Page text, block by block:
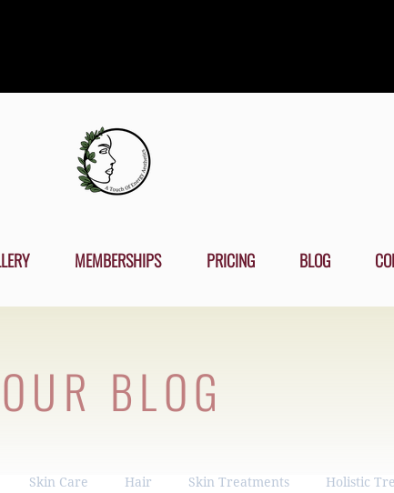
MEMBERSHIPS PRICING BLOG
Skin Care Hair Skin Treatments Holistic
OUR BLOG